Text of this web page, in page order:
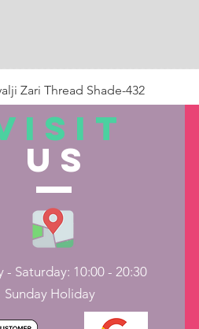
Zari Thread Shade-432
Out of Stock
US
- Saturday: 10:00 - 20:30
Sunday Holiday